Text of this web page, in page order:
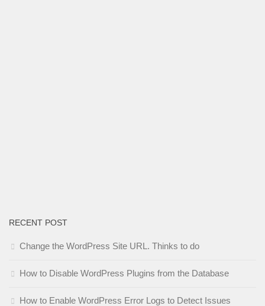
RECENT POST
Change the WordPress Site URL. Thinks to do
How to Disable WordPress Plugins from the Database
How to Enable WordPress Error Logs to Detect Issues